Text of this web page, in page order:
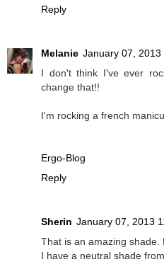
Reply
Melanie January 07, 2013
I don't think I've ever
change that!!
I'm rocking a french
Ergo-Blog
Reply
Sherin January 07, 2013
That is an amazing shade.
I have a neutral shade